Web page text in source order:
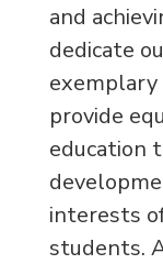
and
dedicate
provide
education
interests
students.